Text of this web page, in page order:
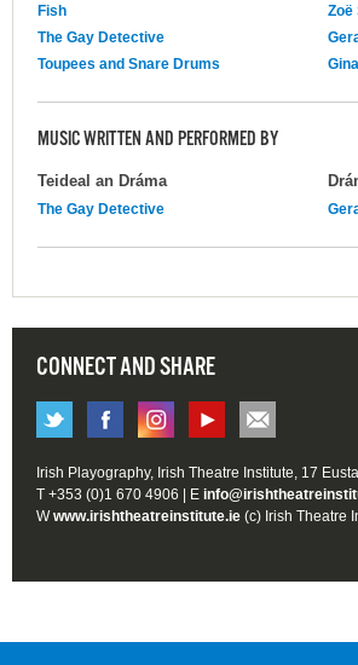
Fish
Zoë
The Gay Detective
Toupees and Snare Drums
MUSIC WRITTEN AND PERFORMED BY
Teideal an Dráma
The Gay Detective
CONNECT AND SHARE
Irish Playography, Irish Theatre Institute, 17
T +353 (0)1 670 4906 | E
Wwww.irishtheatreinstitute.ie (c) Irish Theatre